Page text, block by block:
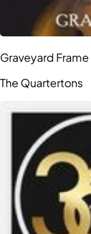
Graveyard Frame
The Quartertons